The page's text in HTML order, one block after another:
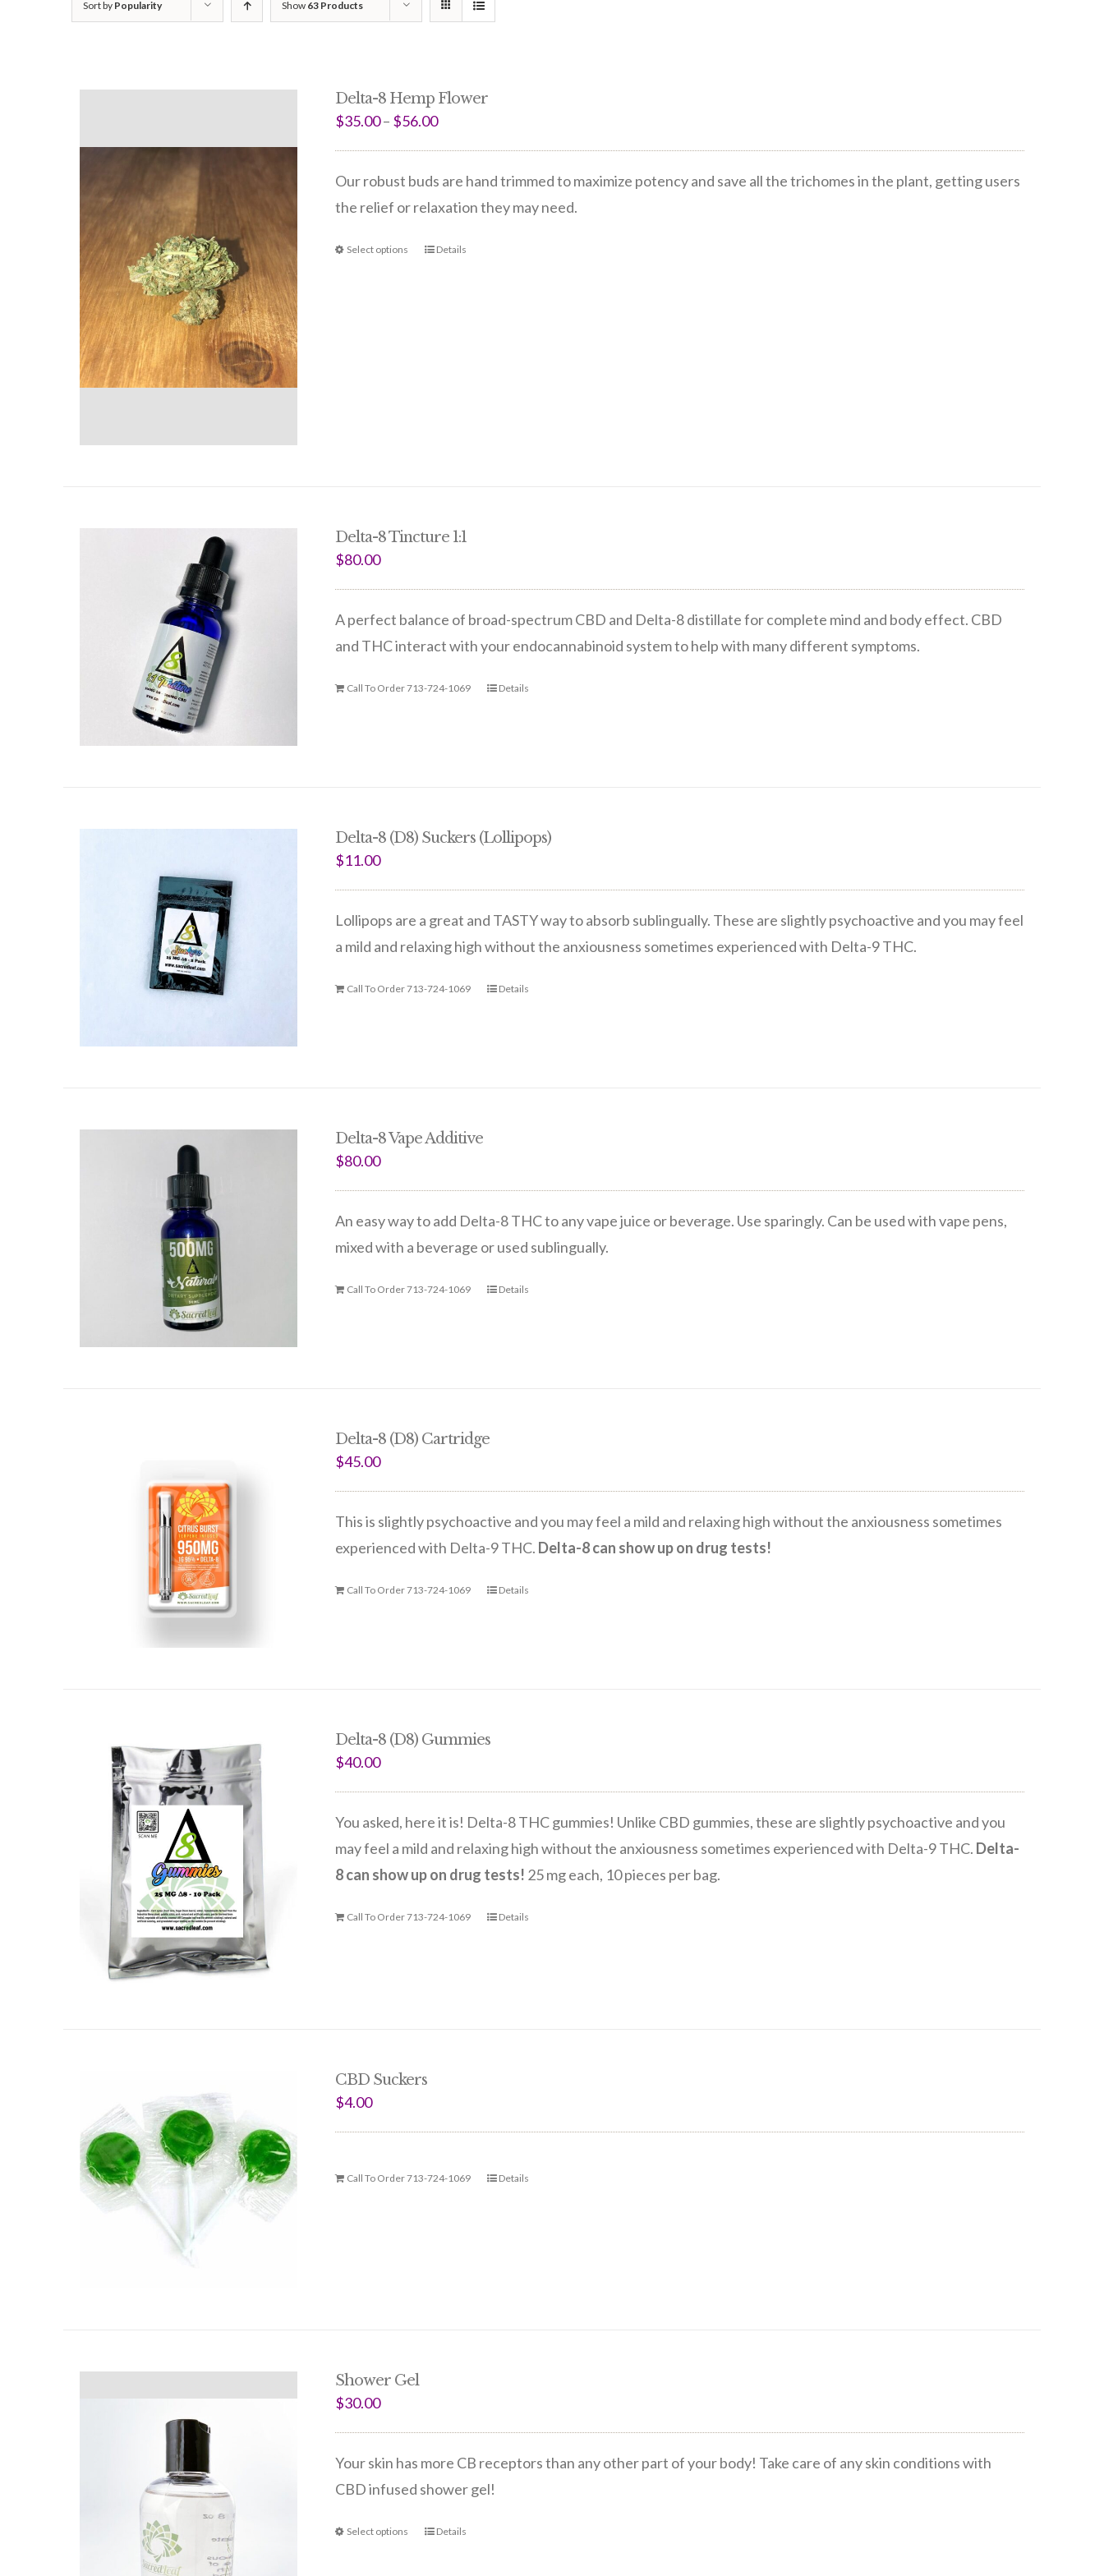
Sort by Popularity Show 63 Products
Delta-8 Hemp Flower
$35.00– $56.00
Our robust buds are hand trimmed to maximize potency and save all the trichomes in the plant, getting users
the relief or relaxation they may need.
Select options Details
Delta-8 Tincture 1:1
$80.00
A perfect balance of broad-spectrum CBD and Delta-8 distillate for complete mind and body effect. CBD
and THC interact with your endocannabinoid system to help with many different symptoms.
Call To Order 713-724-1069 Details
Delta-8 (D8) Suckers (Lollipops)
$11.00
Lollipops are a great and TASTY way to absorb sublingually. These are slightly psychoactive and you may feel
a mild and relaxing high without the anxiousness sometimes experienced with Delta-9 THC.
Call To Order 713-724-1069 Details
Delta-8 Vape Additive
$80.00
An easy way to add Delta-8 THC to any vape juice or beverage. Use sparingly. Can be used with vape pens,
mixed with a beverage or used sublingually.
Call To Order 713-724-1069 Details
Delta-8 (D8) Cartridge
$45.00
This is slightly psychoactive and you may feel a mild and relaxing high without the anxiousness sometimes
experienced with Delta-9 THC. Delta-8 can show up on drug tests!
Call To Order 713-724-1069 Details
Delta-8 (D8) Gummies
$40.00
You asked, here it is! Delta-8 THC gummies! Unlike CBD gummies, these are slightly psychoactive and you
may feel a mild and relaxing high without the anxiousness sometimes experienced with Delta-9 THC. Delta-
8 can show up on drug tests! 25 mg each, 10 pieces per bag.
Call To Order 713-724-1069 Details
CBD Suckers
$4.00
Call To Order 713-724-1069 Details
Shower Gel
$30.00
Your skin has more CB receptors than any other part of your body! Take care of any skin conditions with
CBD infused shower gel!
Select options Details